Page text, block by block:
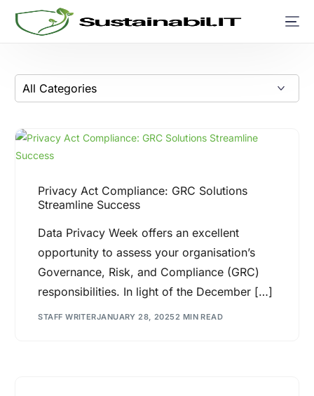
Privacy Act Compliance: GRC Solutions
Streamline Success
Data Privacy Week offers an excellent
opportunity to assess your organisation’s
Governance, Risk, and Compliance (GRC)
responsibilities. In light of the December […]
STAFF WRITERJANUARY 28, 20252 MIN READ